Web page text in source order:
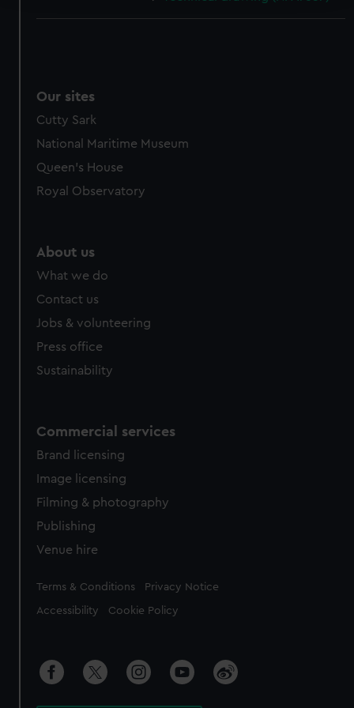
help us improve it. We may also use cookies to tailor our
marketing to your interests and deliver embedded content
from third-party sources. You can choose to allow all
cookies, change your preferences or opt-out at any time.
Our sites
Cutty Sark
National Maritime Museum
Queen's House
Royal Observatory
About us
What we do
Contact us
Jobs & volunteering
Press office
Sustainability
Commercial services
Brand licensing
Image licensing
Filming & photography
Publishing
Venue hire
Legal
Terms & Conditions Privacy Notice
Accessibility Cookie Policy